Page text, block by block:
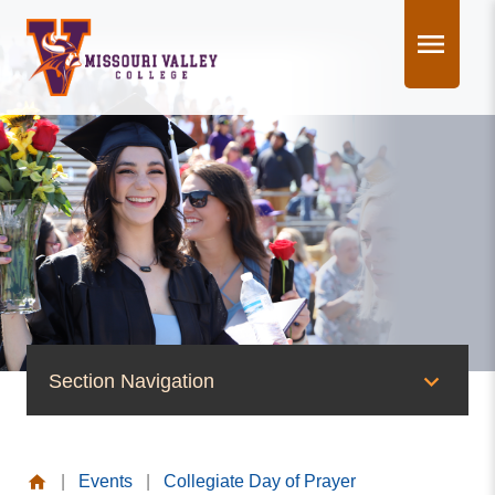
content
Section Navigation
Events Collegiate Day of Prayer